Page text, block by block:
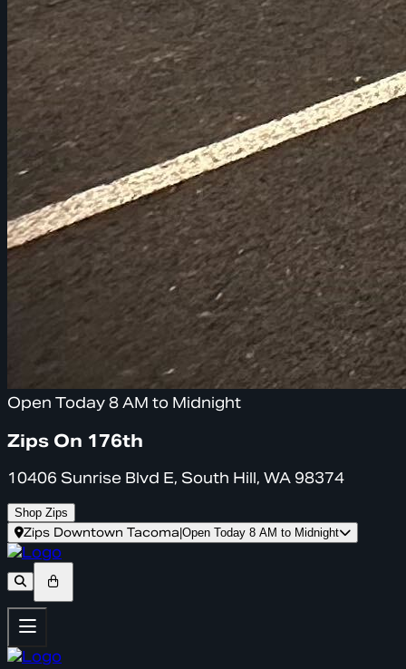
Open Today 8 AM to Midnight
Zips On 176th
10406 Sunrise Blvd E, South Hill, WA 98374
Shop Zips
Zips Downtown Tacoma Open Today 8 AM to Midnight